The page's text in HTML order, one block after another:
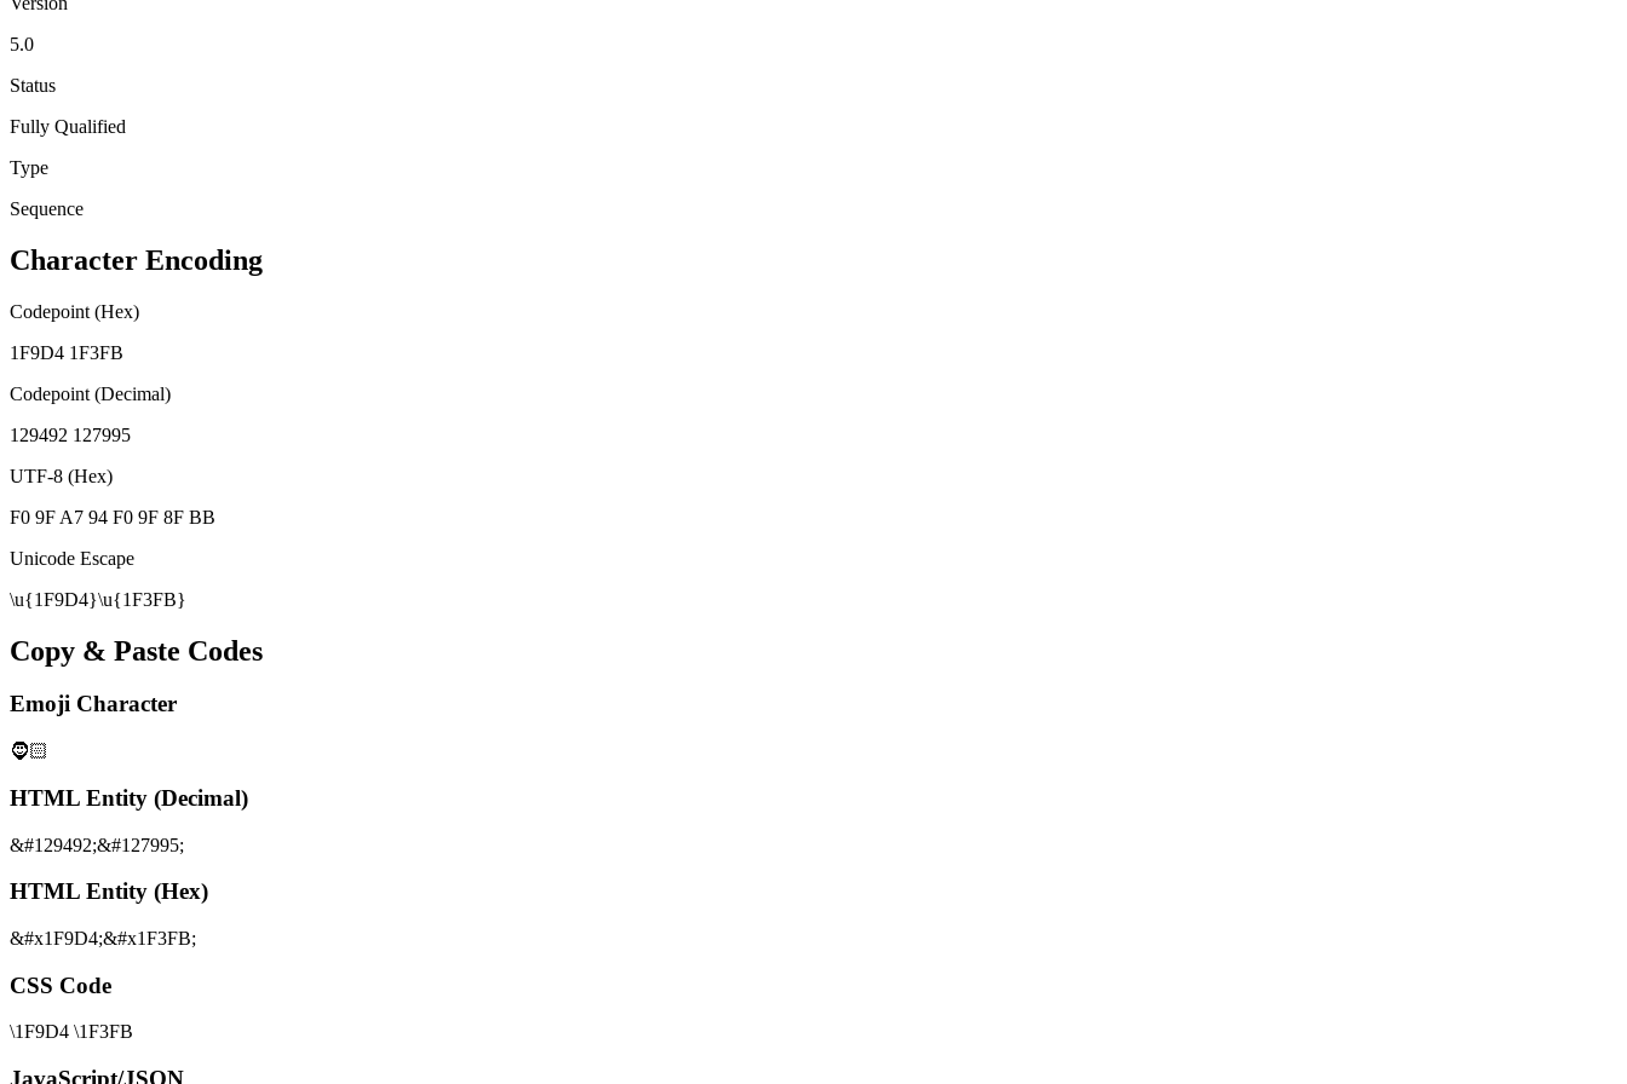
5.0
Status
Fully Qualified
Type
Sequence
Character Encoding
Codepoint (Hex)
1F9D4 1F3FB
Codepoint (Decimal)
129492 127995
UTF-8 (Hex)
F0 9F A7 94 F0 9F 8F BB
Unicode Escape
\u{1F9D4}\u{1F3FB}
Copy & Paste Codes
Emoji Character
🧔🏻
HTML Entity (Decimal)
&#129492;&#127995;
HTML Entity (Hex)
&#x1F9D4;&#x1F3FB;
CSS Code
\1F9D4 \1F3FB
JavaScript/JSON